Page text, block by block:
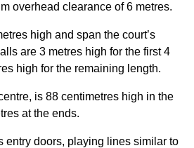
overhead clearance of 6 metres.
high and span the court’s
are 3 metres high for the first 4
high for the remaining length.
is 88 centimetres high in the
at the ends.
entry doors, playing lines similar to